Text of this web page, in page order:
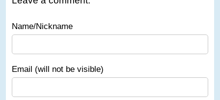
Name/Nickname
Email (will not be visible)